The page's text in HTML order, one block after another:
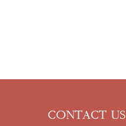
CONTACT US